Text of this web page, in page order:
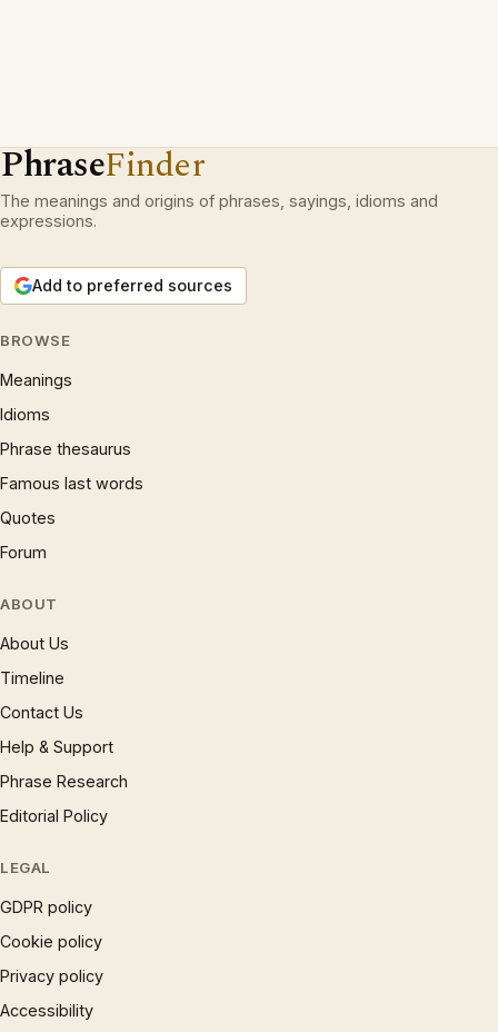
PhraseFinder
The meanings and origins of phrases, sayings, idioms and
expressions.
Add to preferred sources
BROWSE
Meanings
Idioms
Phrase thesaurus
Famous last words
Quotes
Forum
ABOUT
About Us
Timeline
Contact Us
Help & Support
Phrase Research
Editorial Policy
LEGAL
GDPR policy
Cookie policy
Privacy policy
Accessibility